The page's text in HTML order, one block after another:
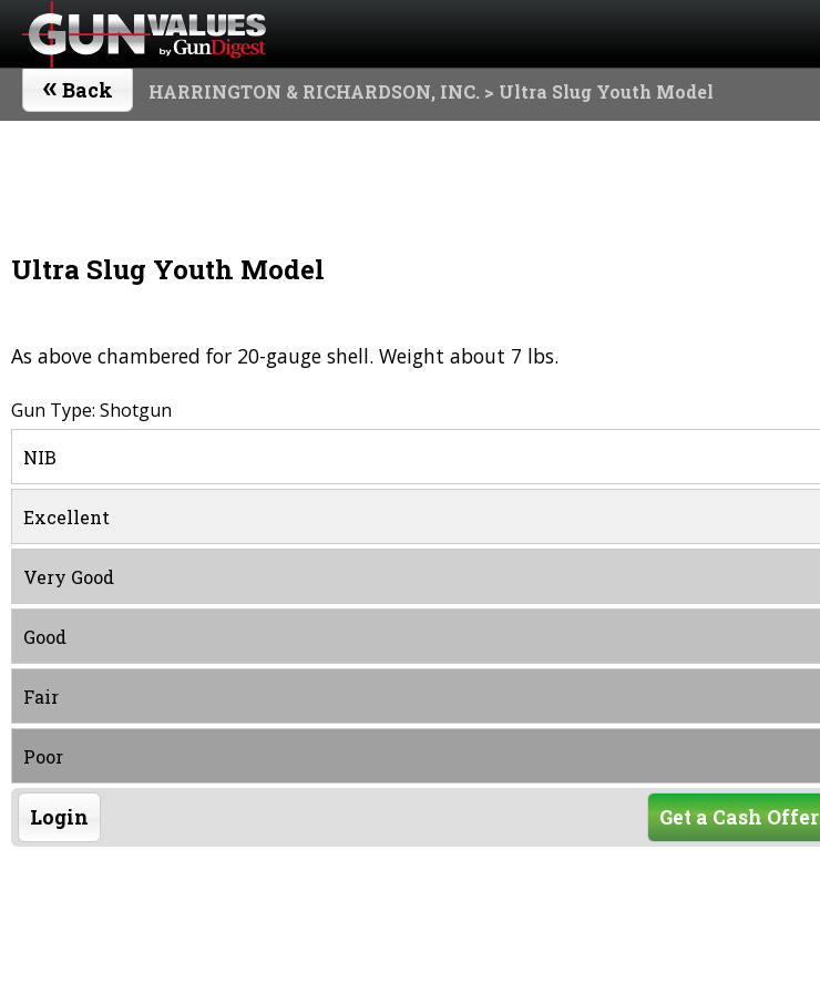
« Back HARRINGTON & RICHARDSON, INC. > Ultra Slug Youth Model
Ultra Slug Youth Model
As above chambered for 20-gauge shell. Weight about 7 lbs.
Gun Type: Shotgun
NIB
Excellent
Very Good
Good
Fair
Poor
Login Get a Cash Offer